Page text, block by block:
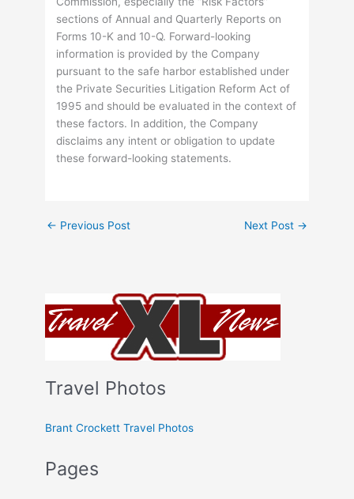
Travel Photos
Brant Crockett Travel Photos
Pages
sections of Annual and Quarterly Reports on
Forms 10-K and 10-Q. Forward-looking
information is provided by the Company
pursuant to the safe harbor established under
the Private Securities Litigation Reform Act of
1995 and should be evaluated in the context of
these factors. In addition, the Company
disclaims any intent or obligation to update
these forward-looking statements.
← Previous Post Next Post →